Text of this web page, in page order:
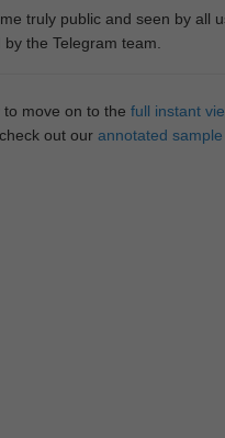
truly public and seen by all
the Telegram team.
to move on to the full instant
out our annotated